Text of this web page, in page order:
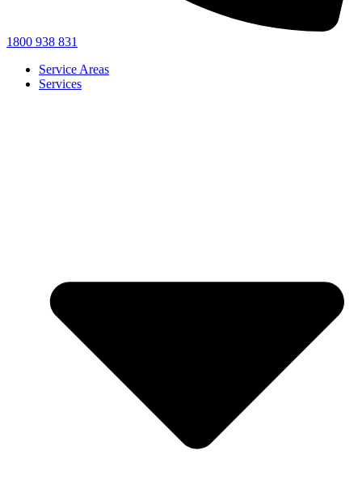
1800 938 831
Service Areas
Services